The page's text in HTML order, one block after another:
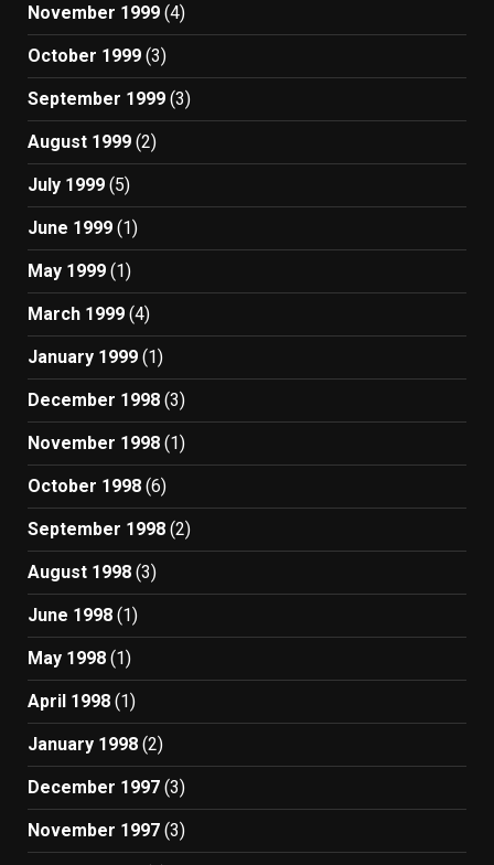
November 1999 (4)
October 1999 (3)
September 1999 (3)
August 1999 (2)
July 1999 (5)
June 1999 (1)
May 1999 (1)
March 1999 (4)
January 1999 (1)
December 1998 (3)
November 1998 (1)
October 1998 (6)
September 1998 (2)
August 1998 (3)
June 1998 (1)
May 1998 (1)
April 1998 (1)
January 1998 (2)
December 1997 (3)
November 1997 (3)